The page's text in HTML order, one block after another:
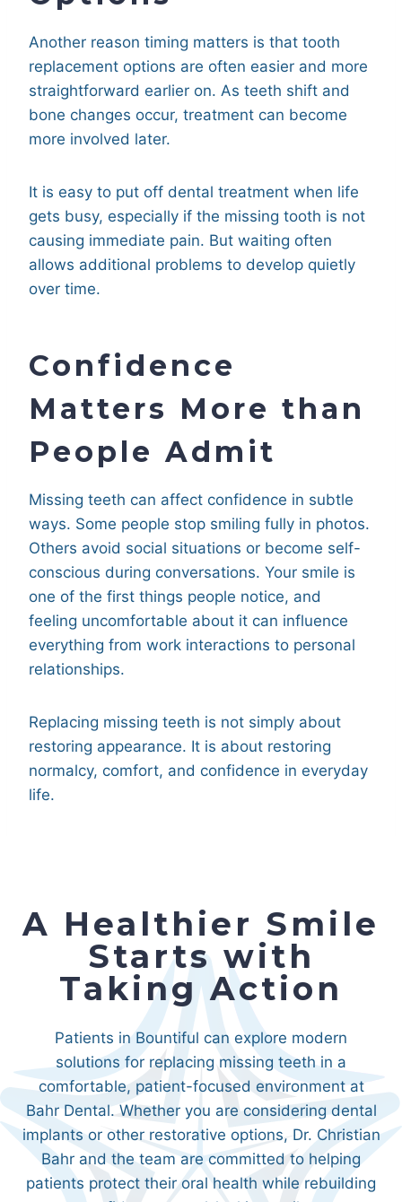
Another reason timing matters is that tooth
replacement options are often easier and more
straightforward earlier on. As teeth shift and
bone changes occur, treatment can become
more involved later.
It is easy to put off dental treatment when life
gets busy, especially if the missing tooth is not
causing immediate pain. But waiting often
allows additional problems to develop quietly
over time.
Confidence
Matters More than
People Admit
Missing teeth can affect confidence in subtle
ways. Some people stop smiling fully in photos.
Others avoid social situations or become self-
conscious during conversations. Your smile is
one of the first things people notice, and
feeling uncomfortable about it can influence
everything from work interactions to personal
relationships.
Replacing missing teeth is not simply about
restoring appearance. It is about restoring
normalcy, comfort, and confidence in everyday
life.
A Healthier Smile
Starts with
Taking Action
Patients in Bountiful can explore modern
solutions for replacing missing teeth in a
comfortable, patient-focused environment at
Bahr Dental. Whether you are considering dental
implants or other restorative options, Dr. Christian
Bahr and the team are committed to helping
patients protect their oral health while rebuilding